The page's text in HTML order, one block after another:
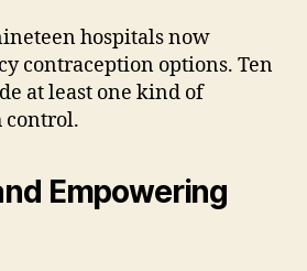
hospitals now
contraception options. Ten
at least one kind of
Empowering